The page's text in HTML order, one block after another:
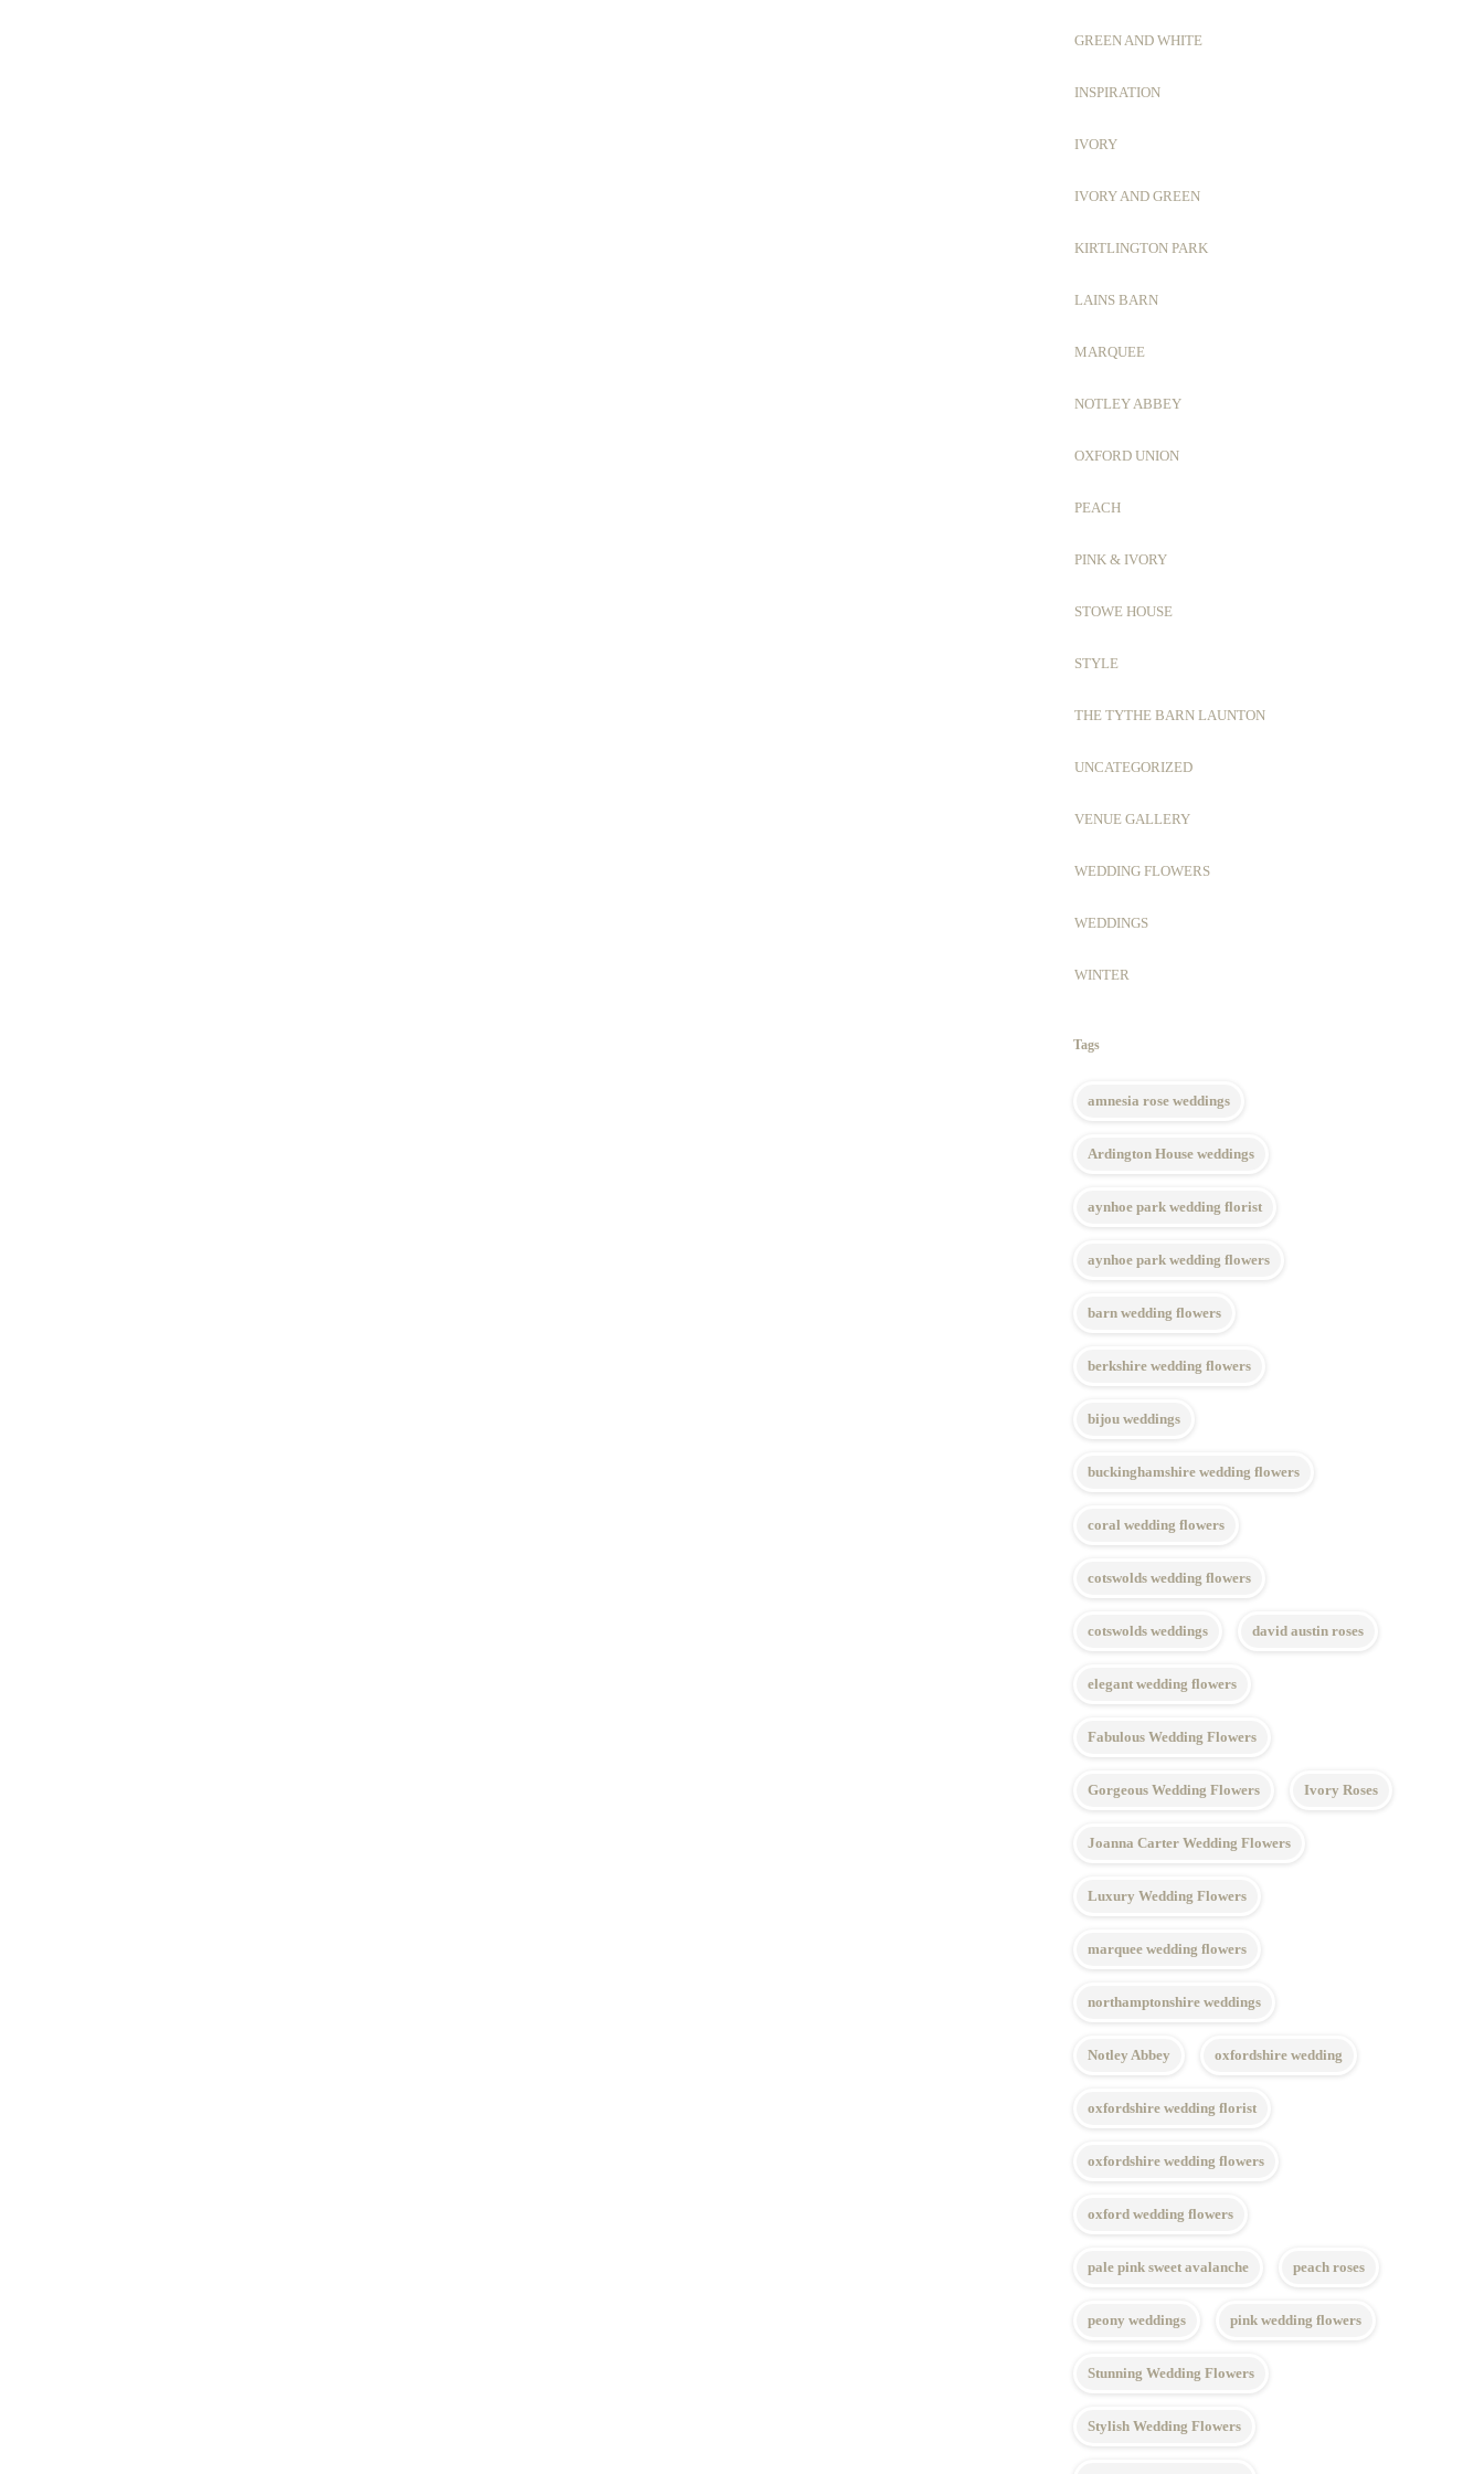
GREEN AND WHITE
INSPIRATION
IVORY
IVORY AND GREEN
KIRTLINGTON PARK
LAINS BARN
MARQUEE
NOTLEY ABBEY
OXFORD UNION
PEACH
PINK & IVORY
STOWE HOUSE
STYLE
THE TYTHE BARN LAUNTON
UNCATEGORIZED
VENUE GALLERY
WEDDING FLOWERS
WEDDINGS
WINTER
Tags
amnesia rose weddings
Ardington House weddings
aynhoe park wedding florist
aynhoe park wedding flowers
barn wedding flowers
berkshire wedding flowers
bijou weddings
buckinghamshire wedding flowers
coral wedding flowers
cotswolds wedding flowers
cotswolds weddings david austin roses
elegant wedding flowers
Fabulous Wedding Flowers
Gorgeous Wedding Flowers Ivory Roses
Joanna Carter Wedding Flowers
Luxury Wedding Flowers
marquee wedding flowers
northamptonshire weddings
Notley Abbey oxfordshire wedding
oxfordshire wedding florist
oxfordshire wedding flowers
oxford wedding flowers
pale pink sweet avalanche peach roses
peony weddings pink wedding flowers
Stunning Wedding Flowers
Stylish Wedding Flowers